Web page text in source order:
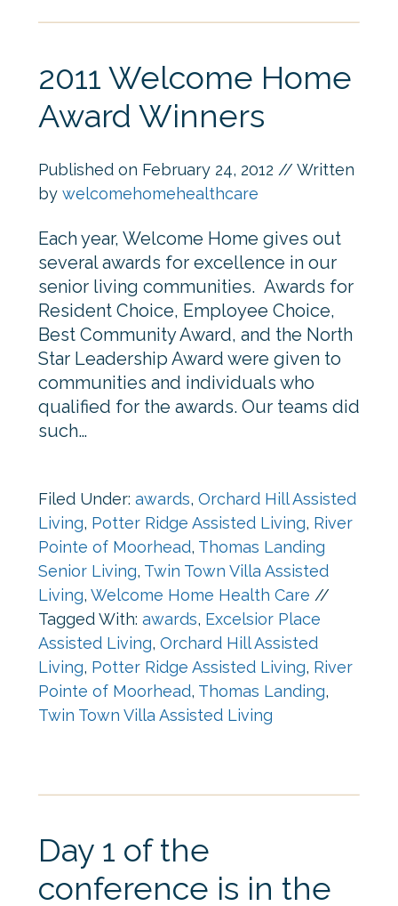
2011 Welcome Home
Award Winners
Published on February 24, 2012 // Written
by welcomehomehealthcare
Each year, Welcome Home gives out
several awards for excellence in our
senior living communities. Awards for
Resident Choice, Employee Choice,
Best Community Award, and the North
Star Leadership Award were given to
communities and individuals who
qualified for the awards. Our teams did
such…
Filed Under: awards, Orchard Hill Assisted
Living, Potter Ridge Assisted Living, River
Pointe of Moorhead, Thomas Landing
Senior Living, Twin Town Villa Assisted
Living, Welcome Home Health Care //
Tagged With: awards, Excelsior Place
Assisted Living, Orchard Hill Assisted
Living, Potter Ridge Assisted Living, River
Pointe of Moorhead, Thomas Landing,
Twin Town Villa Assisted Living
Day 1 of the
conference is in the